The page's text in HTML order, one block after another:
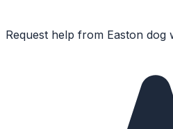
Request help from Easton dog